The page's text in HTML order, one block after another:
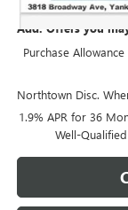
Add. Offers you
Purchase
Northtown Disc.
1.9% APR for 36
Well-